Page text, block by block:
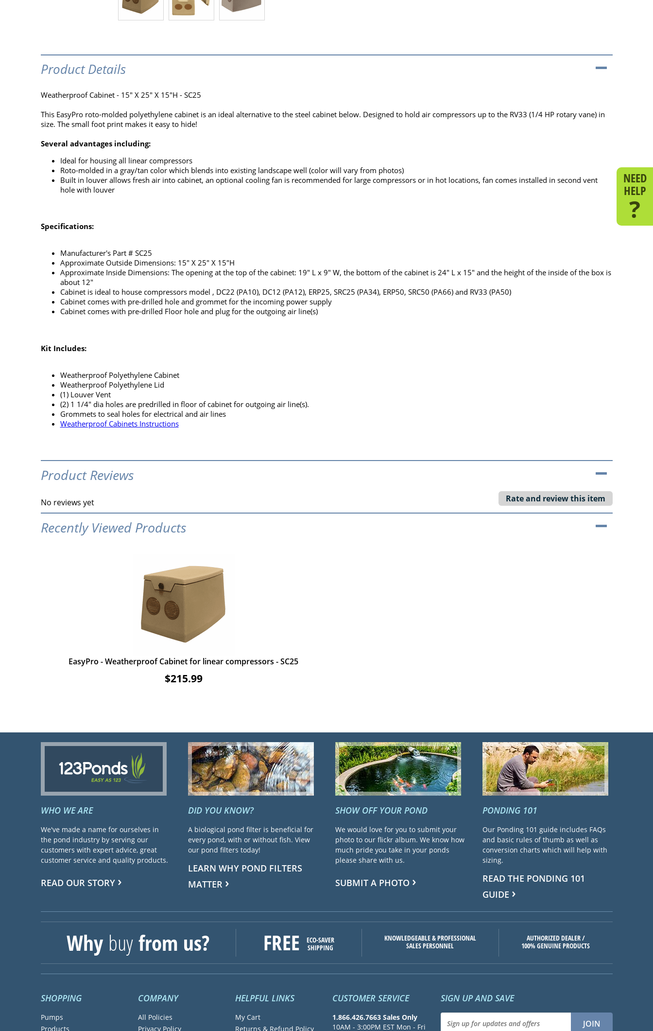
Product Details
Weatherproof Cabinet - 15" X 25" X 15"H - SC25
This EasyPro roto-molded polyethylene cabinet is an ideal alternative to the steel cabinet below. Designed to hold air compressors up to the RV33 (1/4 HP rotary vane) in
size. The small foot print makes it easy to hide!
Several advantages including:
Ideal for housing all linear compressors
Roto-molded in a gray/tan color which blends into existing landscape well (color will vary from photos)
Built in louver allows fresh air into cabinet, an optional cooling fan is recommended for large compressors or in hot locations, fan comes installed in second vent
hole with louver
Specifications:
Manufacturer's Part # SC25
Approximate Outside Dimensions: 15" X 25" X 15"H
Approximate Inside Dimensions: The opening at the top of the cabinet: 19" L x 9" W, the bottom of the cabinet is 24" L x 15" and the height of the inside of the box is
about 12"
Cabinet is ideal to house compressors model , DC22 (PA10), DC12 (PA12), ERP25, SRC25 (PA34), ERP50, SRC50 (PA66) and RV33 (PA50)
Cabinet comes with pre-drilled hole and grommet for the incoming power supply
Cabinet comes with pre-drilled Floor hole and plug for the outgoing air line(s)
Kit Includes:
Weatherproof Polyethylene Cabinet
Weatherproof Polyethylene Lid
(1) Louver Vent
(2) 1 1/4" dia holes are predrilled in floor of cabinet for outgoing air line(s).
Grommets to seal holes for electrical and air lines
Weatherproof Cabinets Instructions
Product Reviews
No reviews yet Rate and review this item
Recently Viewed Products
EasyPro - Weatherproof Cabinet for linear compressors - SC25
$215.99
WHO WE ARE
We've made a name for ourselves in
the pond industry by serving our
customers with expert advice, great
customer service and quality products.
READ OUR STORY
DID YOU KNOW?
A biological pond filter is beneficial for
every pond, with or without fish. View
our pond filters today!
LEARN WHY POND FILTERS
MATTER
SHOW OFF YOUR POND
We would love for you to submit your
photo to our flickr album. We know how
much pride you take in your ponds
please share with us.
SUBMIT A PHOTO
PONDING 101
Our Ponding 101 guide includes FAQs
and basic rules of thumb as well as
conversion charts which will help with
sizing.
READ THE PONDING 101
GUIDE
Why buyfrom us? FREE
ECO-SAVER
SHIPPING
KNOWLEDGEABLE & PROFESSIONAL
SALES PERSONNEL
AUTHORIZED DEALER /
100% GENUINE PRODUCTS
SHOPPING
Pumps
Products
COMPANY
All Policies
Privacy Policy
HELPFUL LINKS
My Cart
Returns & Refund Policy
CUSTOMER SERVICE
1.866.426.7663 Sales Only
10AM - 3:00PM EST Mon - Fri
SIGN UP AND SAVE
NEED
HELP
?